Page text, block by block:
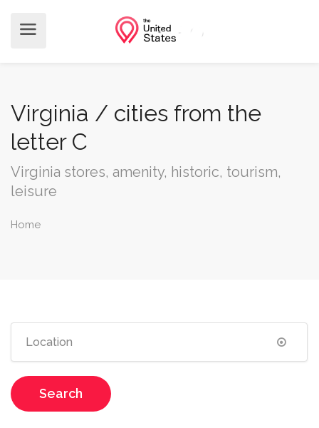
Virginia / cities from the
letter C
Virginia stores, amenity, historic, tourism,
leisure
Home
Search